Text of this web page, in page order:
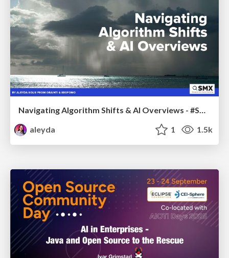
aleyda
1 1.5k